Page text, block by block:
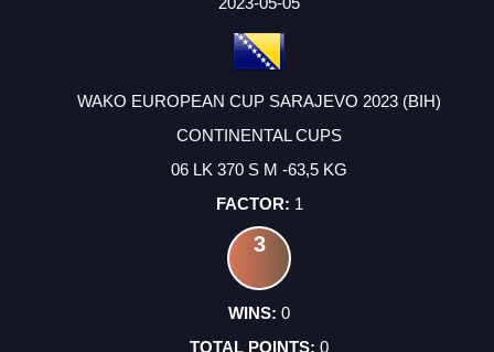
WAKO EUROPEAN CUP SARAJEVO 2023 (BIH)
CONTINENTAL CUPS
06 LK 370 S M -63,5 KG
1
3
0
0